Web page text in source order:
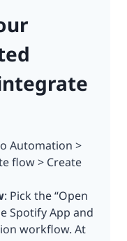
Automation >
flow > Create
: Pick the “Open
Spotify App and
workflow. At